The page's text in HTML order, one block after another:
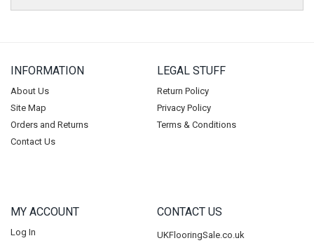
INFORMATION
About Us
Site Map
Orders and Returns
Contact Us
LEGAL STUFF
Return Policy
Privacy Policy
Terms & Conditions
MY ACCOUNT
Log In
CONTACT US
UKFlooringSale.co.uk